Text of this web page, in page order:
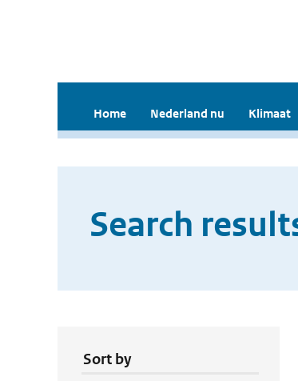
Home Nederland nu Klimaat
Search
Sort by